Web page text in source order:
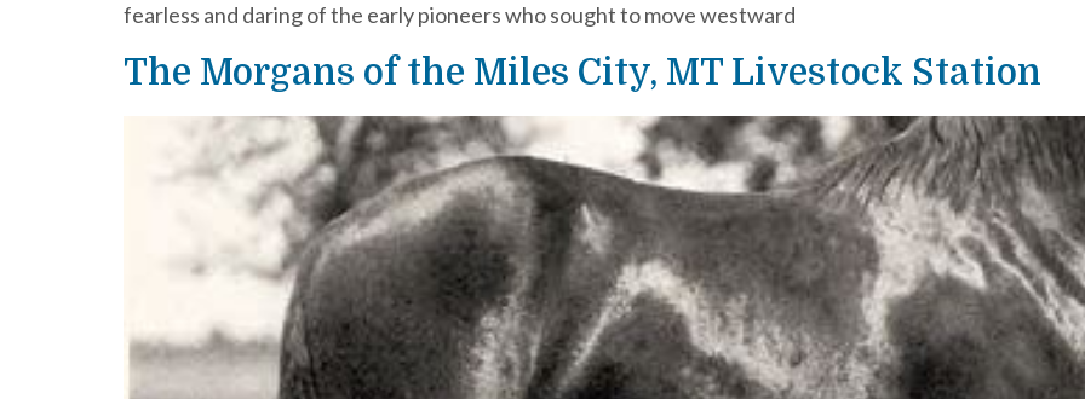
fearless and daring of the early pioneers who sought to move westward
The Morgans of the Miles City, MT Livestock Station